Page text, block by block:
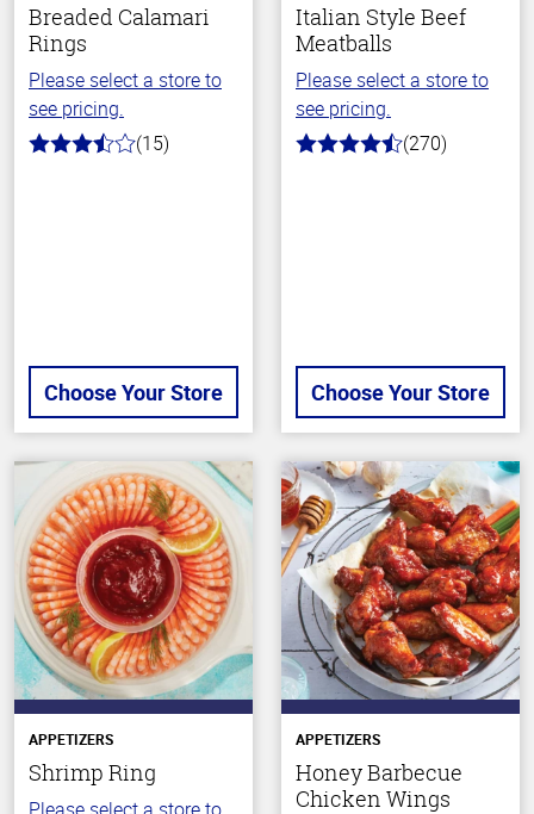
Breaded Calamari
Rings
Please select a store to
see pricing.
3.5
(15)
Choose Your Store
Italian Style Beef
Meatballs
Please select a store to
see pricing.
4.5
(270)
Choose Your Store
APPETIZERS
Shrimp Ring
APPETIZERS
Honey Barbecue
Chicken Wings